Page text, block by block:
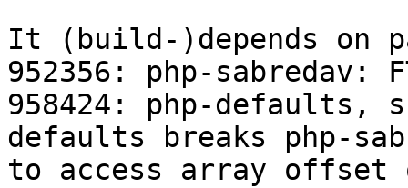
It (build-)depends on
952356: php-sabredav:
958424: php-defaults,
defaults breaks php-
to access array offset